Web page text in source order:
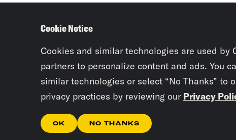
Cookie Notice
Cookies and similar technologies are used
partners to personalize content and ads. You
similar technologies or select “No Thanks” to
privacy practices by reviewing our Privacy
OK NO THANKS